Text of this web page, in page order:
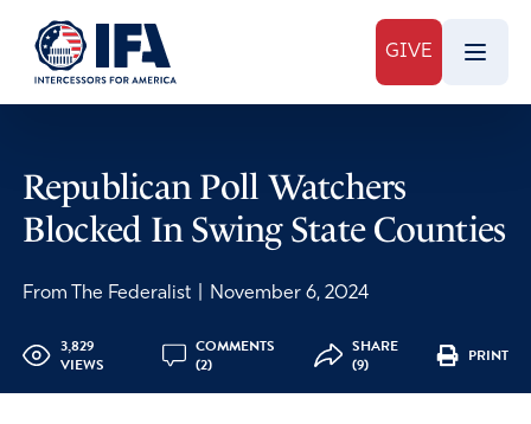
GIVE
Republican Poll Watchers
Blocked In Swing State Counties
From The Federalist November 6, 2024
3,829
VIEWS
COMMENTS
(2)
SHARE
(9)
PRINT